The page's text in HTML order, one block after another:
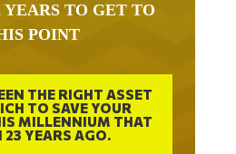
TO GET TO
POINT
THE RIGHT ASSET
TO SAVE YOUR
MILLENNIUM THAT
23 YEARS AGO.